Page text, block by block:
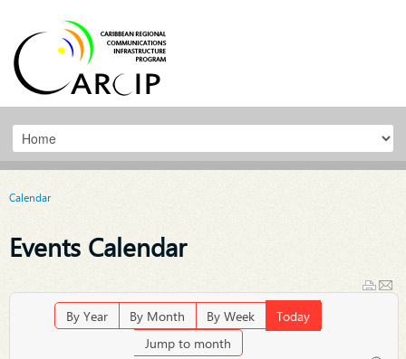
Calendar
Events Calendar
By Year By Month By Week
Today
Jump to month